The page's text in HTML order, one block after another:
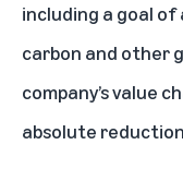
including a goal
carbon and other
company’s value
absolute